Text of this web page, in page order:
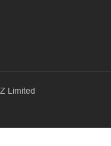
Limited